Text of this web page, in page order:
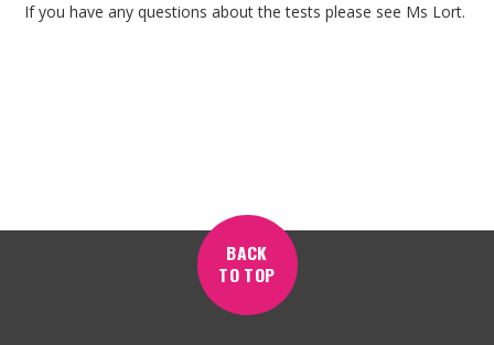
If you have any questions about the tests please see Ms Lort.
BACK
TO TOP